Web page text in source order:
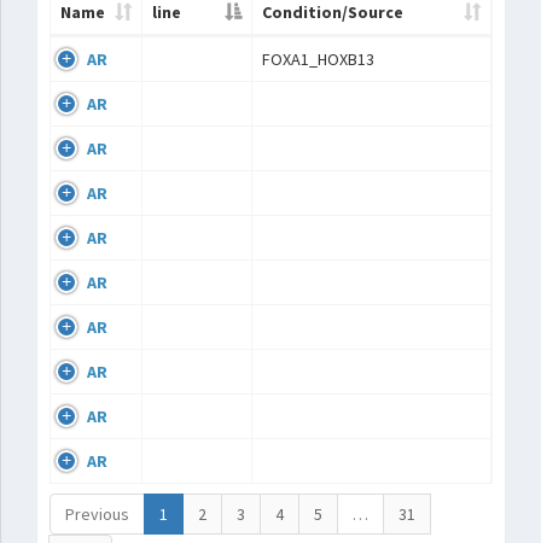
Name
line
Condition/Source
AR FOXA1_HOXB13
AR
AR
AR
AR
AR
AR
AR
AR
AR
Previous 1 2 3 4 5 …
31